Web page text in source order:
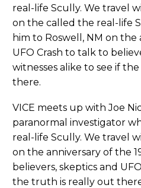
real-life Scully. We travel
on the called the real-life
him to Roswell, NM on the
UFO Crash to talk to
witnesses alike to see if
there.
VICE meets up with Joe
paranormal investigator
real-life Scully. We travel
on the anniversary of the
believers, skeptics and
the truth is really out